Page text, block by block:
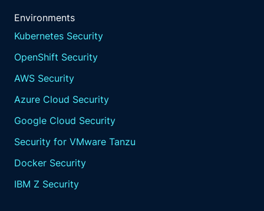
this webinar, how many head banging
moments do we have of, like, the list, the pile
of list of things to do when you think you're
making an impact, but you're not? And how
do you even make a smart decision when this
comes through? And I know we're not talking
tools and technology today, but just that
challenge. Right?
I'm sure, Ed, you've experienced that in in
your days and your teams, and how to keep
people motivated to kinda keep trying to get
that pile to slowly but surely sink down.
Part of the problem is that in complex
Environments
Kubernetes Security
OpenShift Security
AWS Security
Azure Cloud Security
Google Cloud Security
Security for VMware Tanzu
Docker Security
IBM Z Security